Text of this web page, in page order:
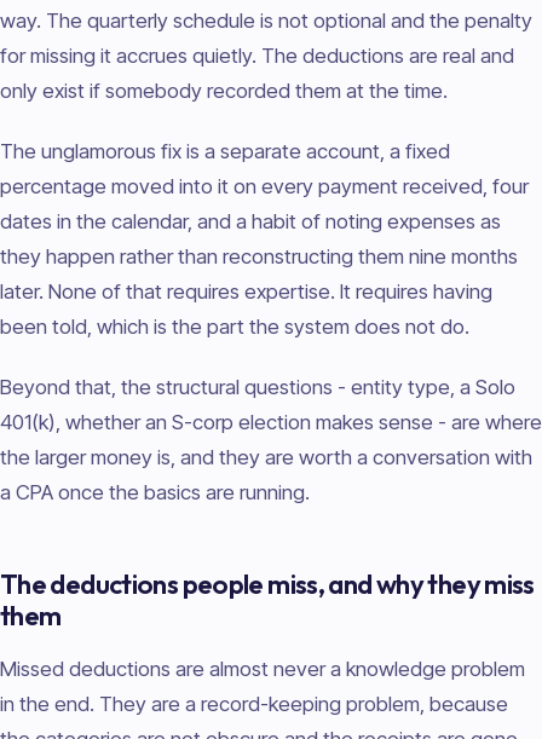
way. The quarterly schedule is not optional and the penalty
for missing it accrues quietly. The deductions are real and
only exist if somebody recorded them at the time.
The unglamorous fix is a separate account, a fixed
percentage moved into it on every payment received, four
dates in the calendar, and a habit of noting expenses as
they happen rather than reconstructing them nine months
later. None of that requires expertise. It requires having
been told, which is the part the system does not do.
Beyond that, the structural questions - entity type, a Solo
401(k), whether an S-corp election makes sense - are where
the larger money is, and they are worth a conversation with
a CPA once the basics are running.
The deductions people miss, and why they miss
them
Missed deductions are almost never a knowledge problem
in the end. They are a record-keeping problem, because